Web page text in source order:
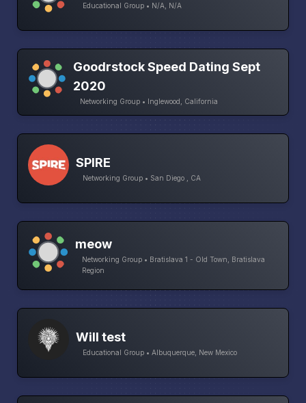
Educational Group • N/A, N/A
Goodrstock Speed Dating Sept
2020
Networking Group • Inglewood, California
SPIRE
Networking Group • San Diego , CA
meow
Networking Group • Bratislava 1 - Old Town, Bratislava
Region
Will test
Educational Group • Albuquerque, New Mexico